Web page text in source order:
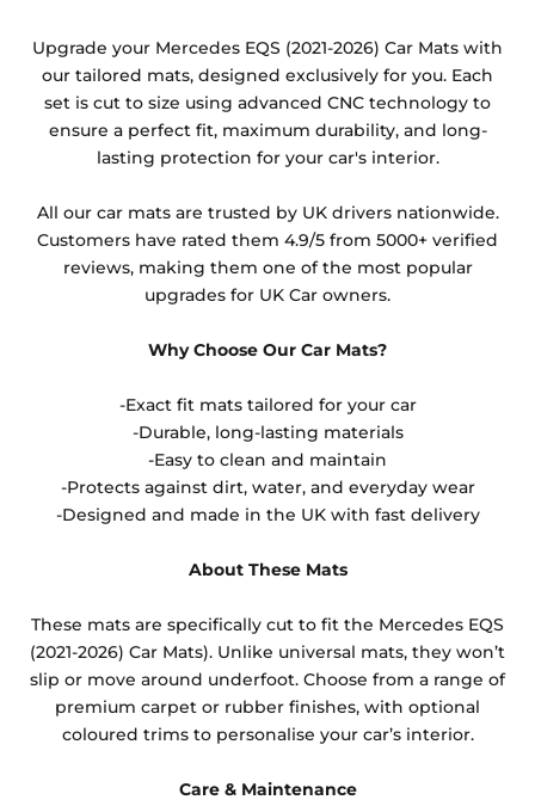
other than black and car spray protection added as
an extra is non-refundable.
Upgrade your Mercedes EQS (2021-2026) Car Mats with
our tailored mats, designed exclusively for you. Each
set is cut to size using advanced CNC technology to
ensure a perfect fit, maximum durability, and long-
lasting protection for your car's interior.
All our car mats are trusted by UK drivers nationwide.
Customers have rated them 4.9/5 from 5000+ verified
reviews, making them one of the most popular
upgrades for UK Car owners.
Why Choose Our Car Mats?
-Exact fit mats tailored for your car
-Durable, long-lasting materials
-Easy to clean and maintain
-Protects against dirt, water, and everyday wear
-Designed and made in the UK with fast delivery
About These Mats
These mats are specifically cut to fit the Mercedes EQS
(2021-2026) Car Mats). Unlike universal mats, they won’t
slip or move around underfoot. Choose from a range of
premium carpet or rubber finishes, with optional
coloured trims to personalise your car’s interior.
Care & Maintenance